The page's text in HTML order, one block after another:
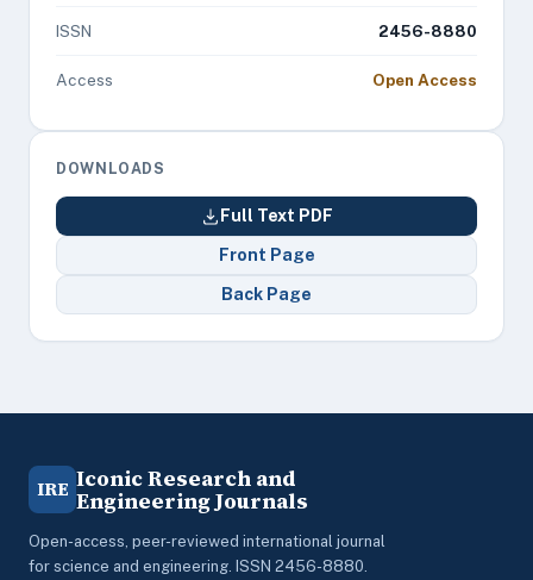
ISSN 2456-8880
Access Open Access
DOWNLOADS
Full Text PDF
Front Page
Back Page
IRE Iconic Research and
Engineering Journals
Open-access, peer-reviewed international journal
for science and engineering. ISSN 2456-8880.